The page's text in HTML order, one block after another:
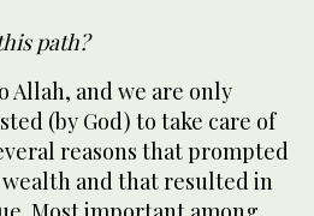
path?
Allah, and we are only
(by God) to take care of
reasons that prompted
and that resulted in